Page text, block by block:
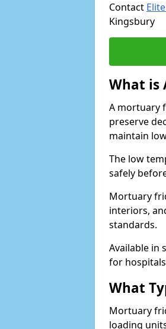
Contact
Kingsbury
What is
A mortuary
preserve
maintain
The low
safely
Mortuary
interiors,
standards.
Available in
for
What
Mortuary
loading